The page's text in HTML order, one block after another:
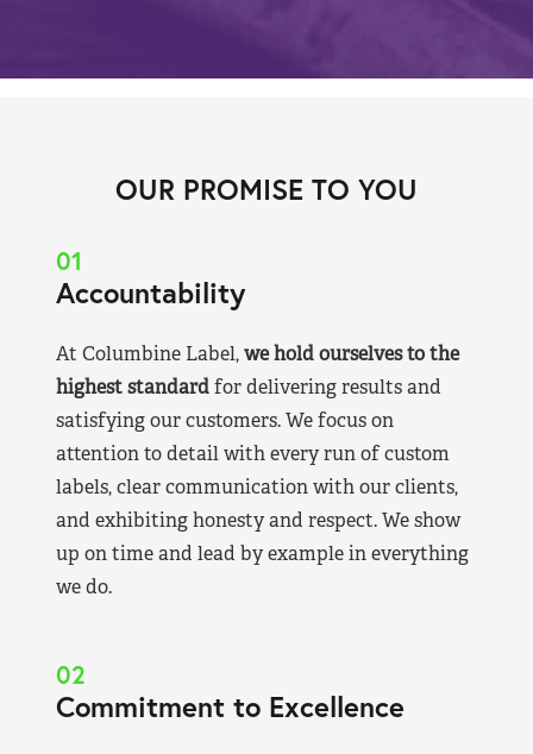
OUR PROMISE TO YOU
01
Accountability
At Columbine Label,we hold ourselves to the
highest standardfor delivering results and
satisfying our customers. We focus on
attention to detail with every run of custom
labels, clear communication with our clients,
and exhibiting honesty and respect. We show
up on time and lead by example in everything
we do.
02
Commitment to Excellence